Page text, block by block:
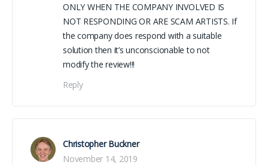
ONLY WHEN THE COMPANY INVOLVED IS
NOT RESPONDING OR ARE SCAM ARTISTS. If
the company does respond with a suitable
solution then it’s unconscionable to not
modify the review!!!
Reply
Christopher Buckner
November 14, 2019